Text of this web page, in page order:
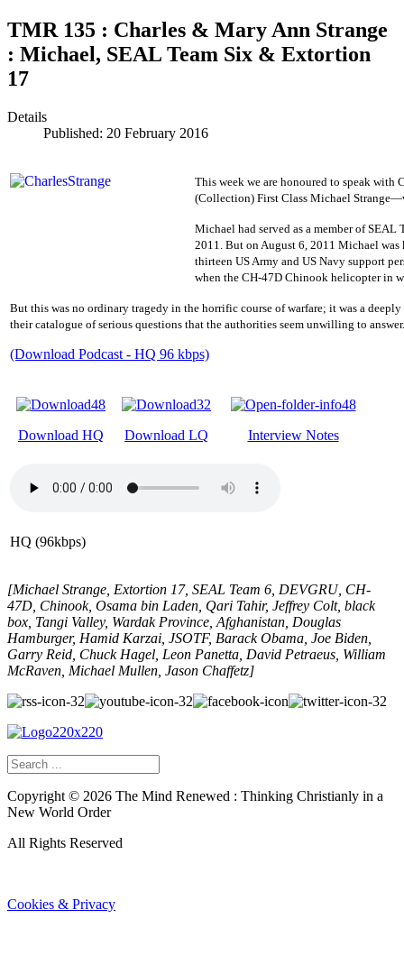
TMR 135 : Charles & Mary Ann Strange
: Michael, SEAL Team Six & Extortion
17
Details
Published: 20 February 2016
This week we are honoured to speak
(Collection) First Class Michael
Michael had served as a member of
2011. But on August 6, 2011 Michael was
thirteen US Army and US Navy support
when the CH-47D Chinook helicopter in
But this was no ordinary tragedy in the horrific course of warfare; it was a
their catalogue of serious questions that the authorities seem unwilling to answer.
(Download Podcast - HQ 96 kbps)
Download HQ Download LQ Interview Notes
HQ (96kbps)
[Michael Strange, Extortion 17, SEAL Team 6, DEVGRU, CH-
47D, Chinook, Osama bin Laden, Qari Tahir, Jeffrey Colt, black
box, Tangi Valley, Wardak Province, Afghanistan, Douglas
Hamburger, Hamid Karzai, JSOTF, Barack Obama, Joe Biden,
Garry Reid, Chuck Hagel, Leon Panetta, David Petraeus, William
McRaven, Michael Mullen, Jason Chaffetz]
Copyright © 2026 The Mind Renewed : Thinking Christianly in a
New World Order
All Rights Reserved
Cookies & Privacy